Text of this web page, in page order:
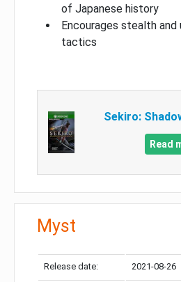
of Japanese history
Encourages stealth and
tactics
Sekiro:
Read
Myst
Release date: 2021-08-26